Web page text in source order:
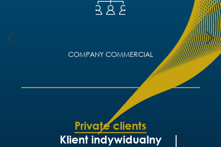
COMPANY COMMERCIAL
Private clients
Klient indywidualny